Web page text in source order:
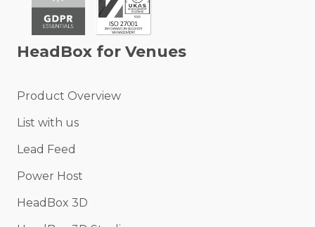
HeadBox for Venues
Product Overview
List with us
Lead Feed
Power Host
HeadBox 3D